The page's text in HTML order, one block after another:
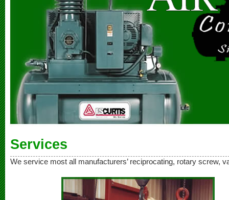
Services
We service most all manufacturers’ reciprocating, rotary screw,